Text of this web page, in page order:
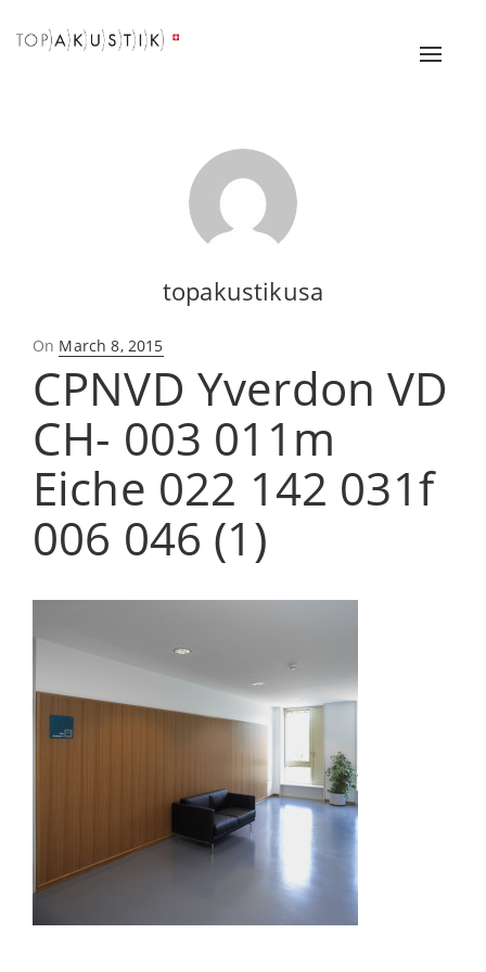
Toggle
topakustikusa
On Posted
on
March 8, 2015
CPNVD Yverdon VD
CH- 003 011m
Eiche 022 142 031f
006 046 (1)